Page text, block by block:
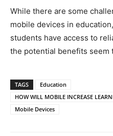
While there are some
mobile devices in
students have access to
the potential benefits seem
TAGS
Education
HOW WILL MOBILE INCREASE
Mobile Devices